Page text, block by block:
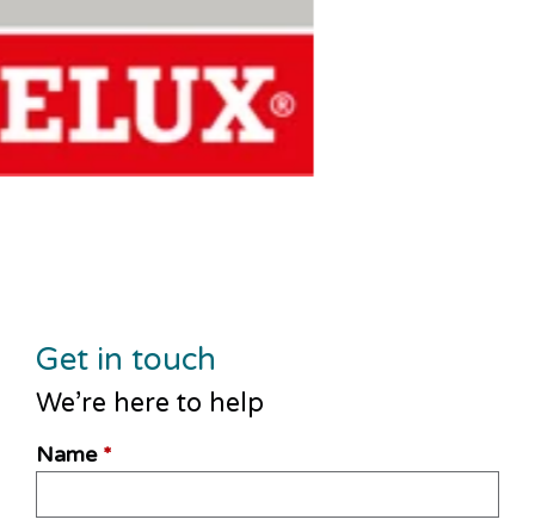
Get in touch
We’re here to help
Name *